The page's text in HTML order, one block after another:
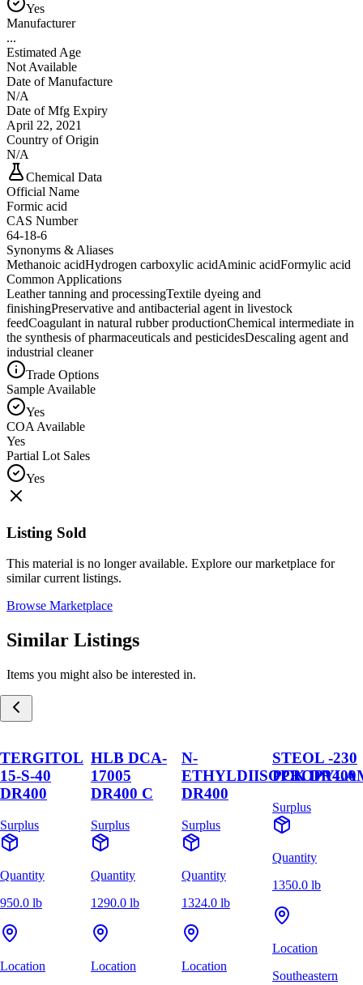
Yes
Manufacturer
...
Estimated Age
Not Available
Date of Manufacture
N/A
Date of Mfg Expiry
April 22, 2021
Country of Origin
N/A
Chemical Data
Official Name
Formic acid
CAS Number
64-18-6
Synonyms & Aliases
Methanoic acidHydrogen carboxylic acidAminic acidFormylic acid
Common Applications
Leather tanning and processingTextile dyeing and
finishingPreservative and antibacterial agent in livestock
feedCoagulant in natural rubber productionChemical intermediate in
the synthesis of pharmaceuticals and pesticidesDescaling agent and
industrial cleaner
Trade Options
Sample Available
Yes
COA Available
Yes
Partial Lot Sales
Yes
Listing Sold
This material is no longer available. Explore our marketplace for
similar current listings.
Browse Marketplace
Similar Listings
Items you might also be interested in.
TERGITOL
15-S-40
DR400
Surplus
Quantity
950.0 lb
Location
HLB DCA-
17005
DR400 C
Surplus
Quantity
1290.0 lb
Location
N-
DR400
Surplus
Quantity
1324.0 lb
Location
STEOL -230
PCK DR400
Surplus
Quantity
1350.0 lb
Location
Southeastern